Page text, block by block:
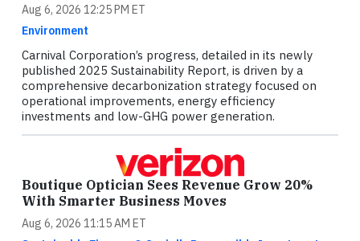
Aug 6, 2026 12:25 PM ET
Environment
Carnival Corporation’s progress, detailed in its newly
published 2025 Sustainability Report, is driven by a
comprehensive decarbonization strategy focused on
operational improvements, energy efficiency
investments and low-GHG power generation.
Boutique Optician Sees Revenue Grow 20%
With Smarter Business Moves
Aug 6, 2026 11:15 AM ET